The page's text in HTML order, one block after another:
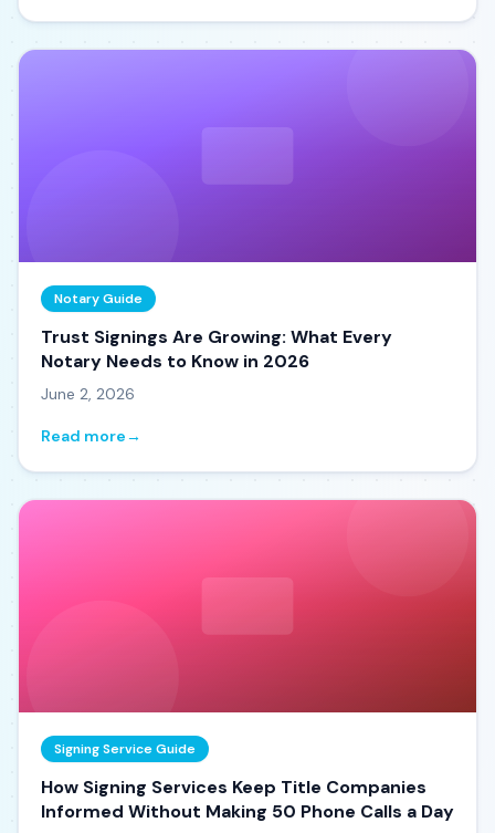
Notary Guide
Trust Signings Are Growing: What Every
Notary Needs to Know in 2026
June 2, 2026
Read more→
Signing Service Guide
How Signing Services Keep Title Companies
Informed Without Making 50 Phone Calls a Day